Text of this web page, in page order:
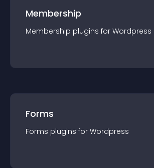
Membership
Membership plugins for Wordpress
Forms
Forms plugins for Wordpress